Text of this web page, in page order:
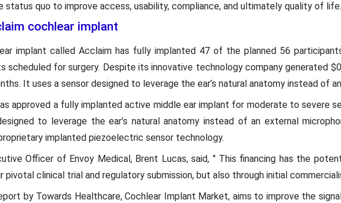
status quo to improve access, usability, compliance, and ultimately quality of life.
cochlear implant
implant called Acclaim has fully implanted 47 of the planned 56
scheduled for surgery. Despite its innovative technology company generated
It uses a sensor designed to leverage the ear’s natural anatomy instead of
approved a fully implanted active middle ear implant for moderate to severe
to leverage the ear’s natural anatomy instead of an external
implanted piezoelectric sensor technology.
Officer of Envoy Medical, Brent Lucas, said, " This financing has the
pivotal clinical trial and regulatory submission, but also through initial
by Towards Healthcare, Cochlear Implant Market, aims to improve the